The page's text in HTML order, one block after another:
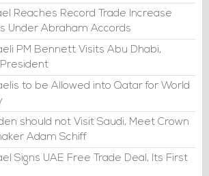
Reaches Record Trade Increase
Under Abraham Accords
PM Bennett Visits Abu Dhabi,
to be Allowed into Qatar for World
should not Visit Saudi, Meet Crown
Adam Schiff
Signs UAE Free Trade Deal, Its First